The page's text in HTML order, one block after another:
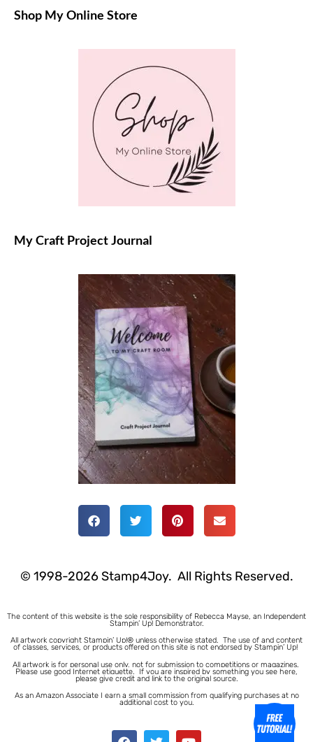
Shop My Online Store
My Craft Project Journal
© 1998-2026 Stamp4Joy. All Rights Reserved.
The content of this website is the sole responsibility of Rebecca Mayse, an Independent
Stampin’ Up! Demonstrator.
All artwork copyright Stampin’ Up!® unless otherwise stated. The use of and content
of classes, services, or products offered on this site is not endorsed by Stampin’ Up!
All artwork is for personal use only, not for submission to competitions or magazines.
Please use good Internet etiquette. If you are inspired by something you see here,
please give credit and link to the original source.
As an Amazon Associate I earn a small commission from qualifying purchases at no
additional cost to you.